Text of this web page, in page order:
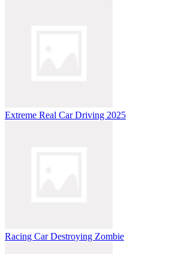
Extreme Real Car Driving 2025
Racing Car Destroying Zombie